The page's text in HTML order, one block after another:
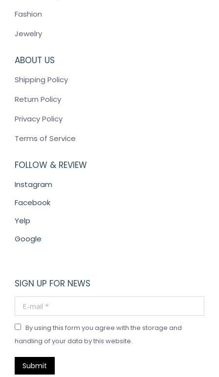
Fashion
Jewelry
ABOUT US
Shipping Policy
Return Policy
Privacy Policy
Terms of Service
FOLLOW & REVIEW
Instagram
Facebook
Yelp
Google
SIGN UP FOR NEWS
E-mail *
By using this form you agree with the storage and
handling of your data by this website.
Submit